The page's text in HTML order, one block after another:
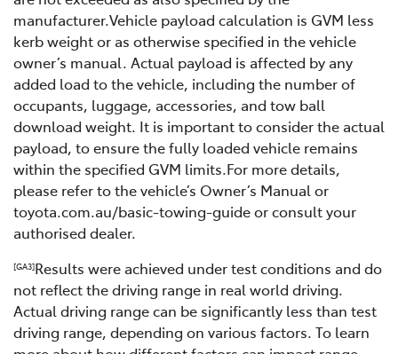
manufacturer.Vehicle payload calculation is GVM less
kerb weight or as otherwise specified in the vehicle
owner’s manual. Actual payload is affected by any
added load to the vehicle, including the number of
occupants, luggage, accessories, and tow ball
download weight. It is important to consider the actual
payload, to ensure the fully loaded vehicle remains
within the specified GVM limits.For more details,
please refer to the vehicle’s Owner’s Manual or
toyota.com.au/basic-towing-guide or consult your
authorised dealer.
[GA3]Results were achieved under test conditions and do
not reflect the driving range in real world driving.
Actual driving range can be significantly less than test
driving range, depending on various factors. To learn